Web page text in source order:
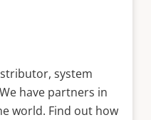
system
have partners in
world. Find out how